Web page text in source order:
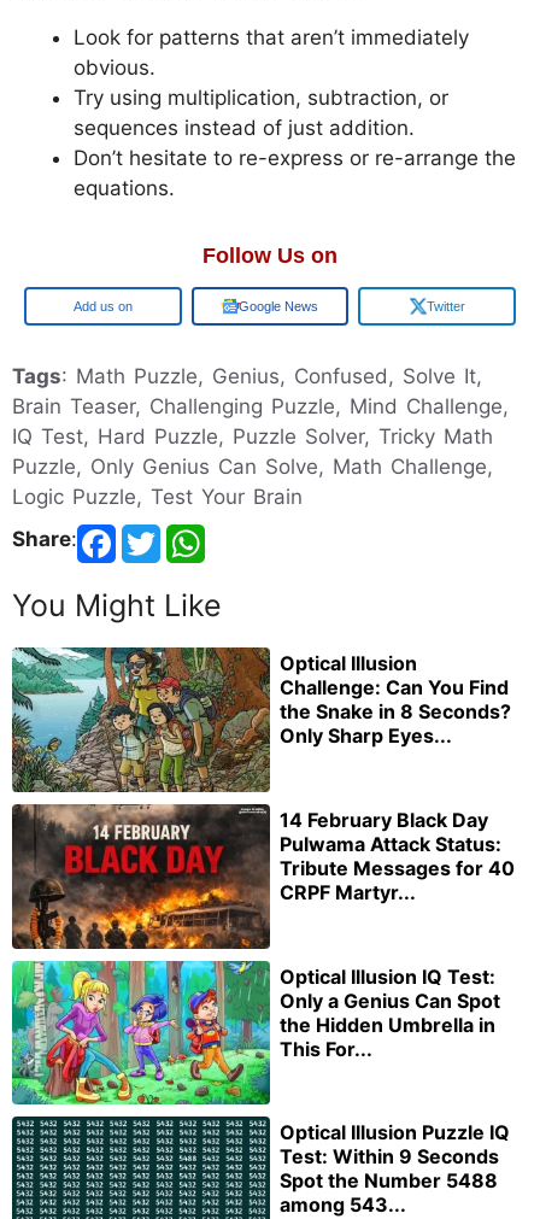
Look for patterns that aren’t immediately
obvious.
Try using multiplication, subtraction, or
sequences instead of just addition.
Don’t hesitate to re-express or re-arrange the
equations.
Follow Us on
Google Google News Twitter
Tags: Math Puzzle, Genius, Confused, Solve It,
Brain Teaser, Challenging Puzzle, Mind Challenge,
IQ Test, Hard Puzzle, Puzzle Solver, Tricky Math
Puzzle, Only Genius Can Solve, Math Challenge,
Logic Puzzle, Test Your Brain
Share:
You Might Like
Optical Illusion
Challenge: Can You Find
the Snake in 8 Seconds?
Only Sharp Eyes...
14 February Black Day
Pulwama Attack Status:
Tribute Messages for 40
CRPF Martyr...
Optical Illusion IQ Test:
Only a Genius Can Spot
the Hidden Umbrella in
This For...
Optical Illusion Puzzle IQ
Test: Within 9 Seconds
Spot the Number 5488
among 543...